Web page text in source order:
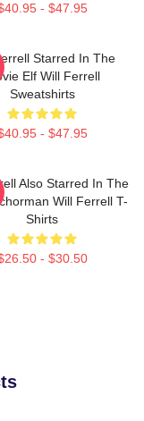
- $47.95
Starred In The
Elf Will Ferrell
Sweatshirts
- $47.95
Also Starred In The
Will Ferrell T-
Shirts
- $30.50